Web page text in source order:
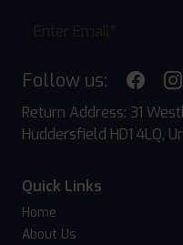
Follow us:
Return Address: 31
Huddersfield HD1 4LQ,
Quick Links
Home
About Us